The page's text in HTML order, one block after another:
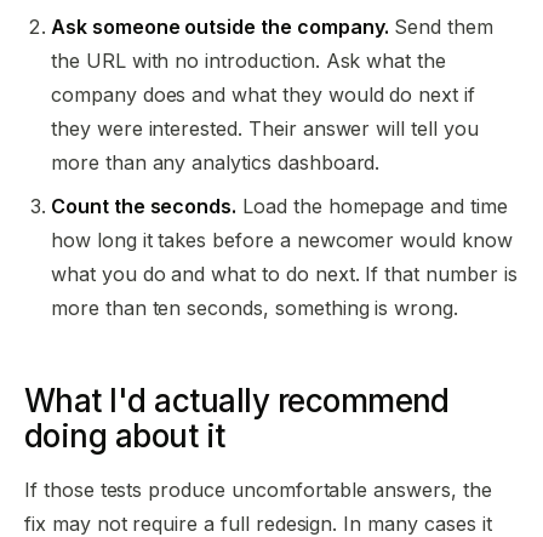
Ask someone outside the company. Send them
the URL with no introduction. Ask what the
company does and what they would do next if
they were interested. Their answer will tell you
more than any analytics dashboard.
Count the seconds. Load the homepage and time
how long it takes before a newcomer would know
what you do and what to do next. If that number is
more than ten seconds, something is wrong.
What I'd actually recommend
doing about it
If those tests produce uncomfortable answers, the
fix may not require a full redesign. In many cases it